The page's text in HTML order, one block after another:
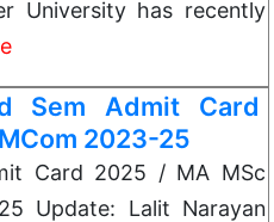
University has recently
Sem Admit Card
2023-25
Card 2025 / MA MSc
Update: Lalit Narayan